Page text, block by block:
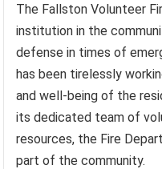
The Fallston Volunteer
institution in the
defense in times of
has been tirelessly
and well-being of the
its dedicated team of
resources, the Fire
part of the community.